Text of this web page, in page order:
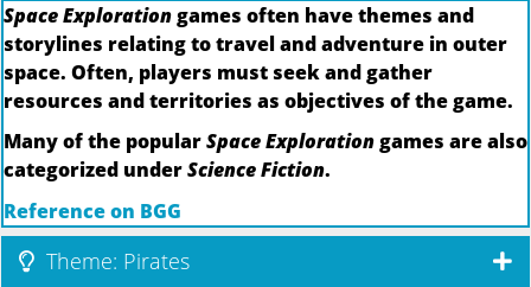
Space Explorationgames often have themes and
storylines relating to travel and adventure in outer
space. Often, players must seek and gather
resources and territories as objectives of the game.
Many of the popularSpace Explorationgames are also
categorized underScience Fiction.
Reference on BGG
Theme: Pirates